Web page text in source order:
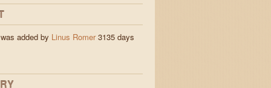
added by Linus Romer3135 days